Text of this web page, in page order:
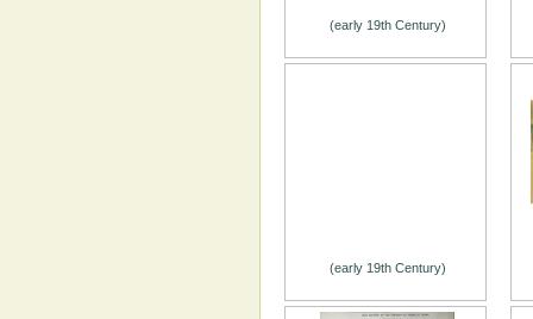
(early 19th Century)
(early 19th Century)